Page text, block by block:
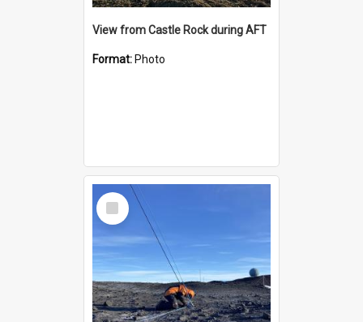
View from Castle Rock during AFT
Format: Photo
Select
Item